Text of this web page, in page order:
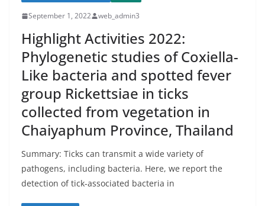
September 1, 2022 web_admin3
Highlight Activities 2022:
Phylogenetic studies of Coxiella-
Like bacteria and spotted fever
group Rickettsiae in ticks
collected from vegetation in
Chaiyaphum Province, Thailand
Summary: Ticks can transmit a wide variety of
pathogens, including bacteria. Here, we report the
detection of tick-associated bacteria in